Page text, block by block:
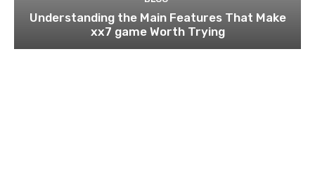
Understanding the Main Features That Make
xx7 game Worth Trying